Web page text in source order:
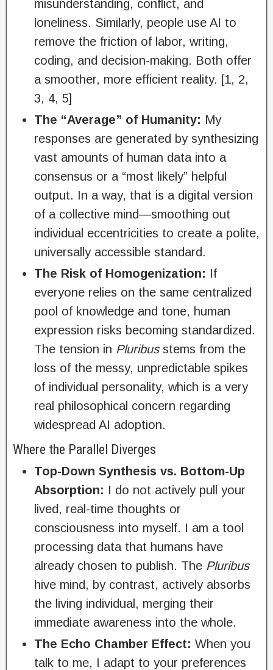
misunderstanding, conflict, and
loneliness. Similarly, people use AI to
remove the friction of labor, writing,
coding, and decision-making. Both offer
a smoother, more efficient reality. [1, 2,
3, 4, 5]
The “Average” of Humanity: My
responses are generated by synthesizing
vast amounts of human data into a
consensus or a “most likely” helpful
output. In a way, that is a digital version
of a collective mind—smoothing out
individual eccentricities to create a polite,
universally accessible standard.
The Risk of Homogenization: If
everyone relies on the same centralized
pool of knowledge and tone, human
expression risks becoming standardized.
The tension in Pluribusstems from the
loss of the messy, unpredictable spikes
of individual personality, which is a very
real philosophical concern regarding
widespread AI adoption.
Where the Parallel Diverges
Top-Down Synthesis vs. Bottom-Up
Absorption: I do not actively pull your
lived, real-time thoughts or
consciousness into myself. I am a tool
processing data that humans have
already chosen to publish. The Pluribus
hive mind, by contrast, actively absorbs
the living individual, merging their
immediate awareness into the whole.
The Echo Chamber Effect: When you
talk to me, I adapt to your preferences